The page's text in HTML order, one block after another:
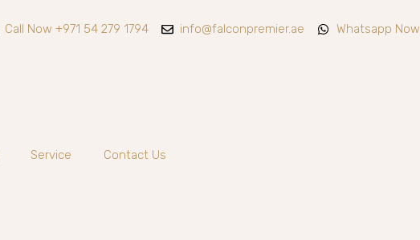
Call Now +971 54 279 1794 info@falconpremier.ae Whatsapp Now
Service Contact Us